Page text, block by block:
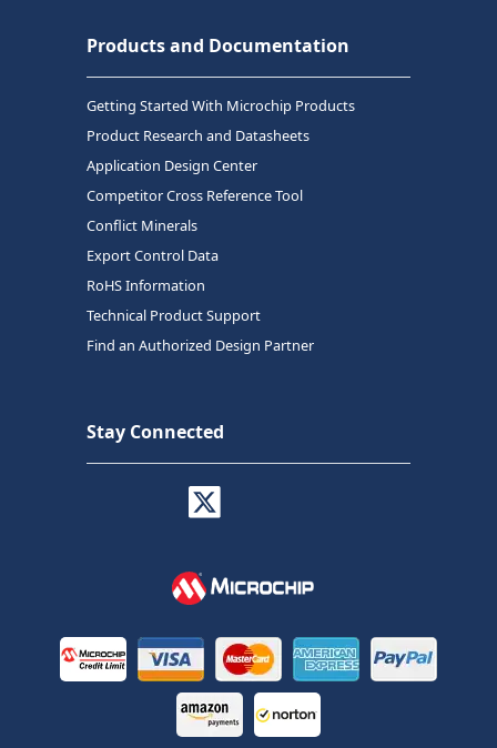
Products and Documentation
Getting Started With Microchip Products
Product Research and Datasheets
Application Design Center
Competitor Cross Reference Tool
Conflict Minerals
Export Control Data
RoHS Information
Technical Product Support
Find an Authorized Design Partner
Stay Connected